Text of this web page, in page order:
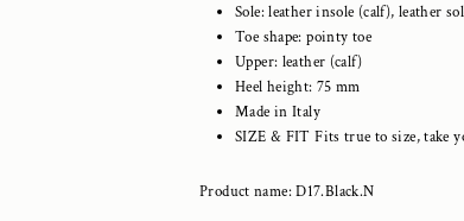
Sole: leather insole (calf), leather
Toe shape: pointy toe
Upper: leather (calf)
Heel height: 75 mm
Made in Italy
SIZE & FIT Fits true to size, take
Product name: D17.Black.N